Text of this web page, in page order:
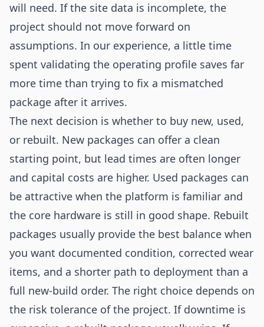
will need. If the site data is incomplete, the
project should not move forward on
assumptions. In our experience, a little time
spent validating the operating profile saves far
more time than trying to fix a mismatched
package after it arrives.
The next decision is whether to buy new, used,
or rebuilt. New packages can offer a clean
starting point, but lead times are often longer
and capital costs are higher. Used packages can
be attractive when the platform is familiar and
the core hardware is still in good shape. Rebuilt
packages usually provide the best balance when
you want documented condition, corrected wear
items, and a shorter path to deployment than a
full new-build order. The right choice depends on
the risk tolerance of the project. If downtime is